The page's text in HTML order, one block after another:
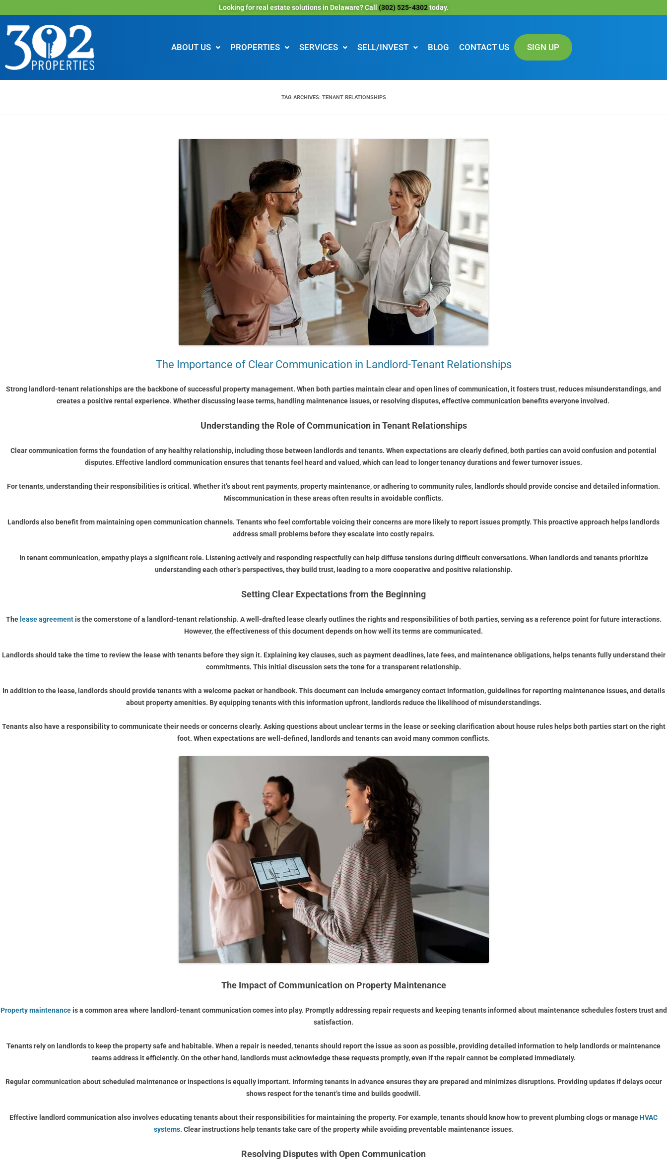
Looking for real estate solutions in Delaware? Call (302) 525-4302today.
ABOUT US PROPERTIES SERVICES SELL/INVEST BLOG CONTACT US SIGN UP
TAG ARCHIVES: TENANT RELATIONSHIPS
The Importance of Clear Communication in Landlord-Tenant Relationships
Strong landlord-tenant relationships are the backbone of successful property management. When both parties maintain clear and open lines of communication, it fosters trust, reduces misunderstandings, and
creates a positive rental experience. Whether discussing lease terms, handling maintenance issues, or resolving disputes, effective communication benefits everyone involved.
Understanding the Role of Communication in Tenant Relationships
Clear communication forms the foundation of any healthy relationship, including those between landlords and tenants. When expectations are clearly defined, both parties can avoid confusion and potential
disputes. Effective landlord communication ensures that tenants feel heard and valued, which can lead to longer tenancy durations and fewer turnover issues.
For tenants, understanding their responsibilities is critical. Whether it’s about rent payments, property maintenance, or adhering to community rules, landlords should provide concise and detailed information.
Miscommunication in these areas often results in avoidable conflicts.
Landlords also benefit from maintaining open communication channels. Tenants who feel comfortable voicing their concerns are more likely to report issues promptly. This proactive approach helps landlords
address small problems before they escalate into costly repairs.
In tenant communication, empathy plays a significant role. Listening actively and responding respectfully can help diffuse tensions during difficult conversations. When landlords and tenants prioritize
understanding each other’s perspectives, they build trust, leading to a more cooperative and positive relationship.
Setting Clear Expectations from the Beginning
The lease agreementis the cornerstone of a landlord-tenant relationship. A well-drafted lease clearly outlines the rights and responsibilities of both parties, serving as a reference point for future interactions.
However, the effectiveness of this document depends on how well its terms are communicated.
Landlords should take the time to review the lease with tenants before they sign it. Explaining key clauses, such as payment deadlines, late fees, and maintenance obligations, helps tenants fully understand their
commitments. This initial discussion sets the tone for a transparent relationship.
In addition to the lease, landlords should provide tenants with a welcome packet or handbook. This document can include emergency contact information, guidelines for reporting maintenance issues, and details
about property amenities. By equipping tenants with this information upfront, landlords reduce the likelihood of misunderstandings.
Tenants also have a responsibility to communicate their needs or concerns clearly. Asking questions about unclear terms in the lease or seeking clarification about house rules helps both parties start on the right
foot. When expectations are well-defined, landlords and tenants can avoid many common conflicts.
The Impact of Communication on Property Maintenance
Property maintenanceis a common area where landlord-tenant communication comes into play. Promptly addressing repair requests and keeping tenants informed about maintenance schedules fosters trust and
satisfaction.
Tenants rely on landlords to keep the property safe and habitable. When a repair is needed, tenants should report the issue as soon as possible, providing detailed information to help landlords or maintenance
teams address it efficiently. On the other hand, landlords must acknowledge these requests promptly, even if the repair cannot be completed immediately.
Regular communication about scheduled maintenance or inspections is equally important. Informing tenants in advance ensures they are prepared and minimizes disruptions. Providing updates if delays occur
shows respect for the tenant’s time and builds goodwill.
Effective landlord communication also involves educating tenants about their responsibilities for maintaining the property. For example, tenants should know how to prevent plumbing clogs or manageHVAC
systems. Clear instructions help tenants take care of the property while avoiding preventable maintenance issues.
Resolving Disputes with Open Communication